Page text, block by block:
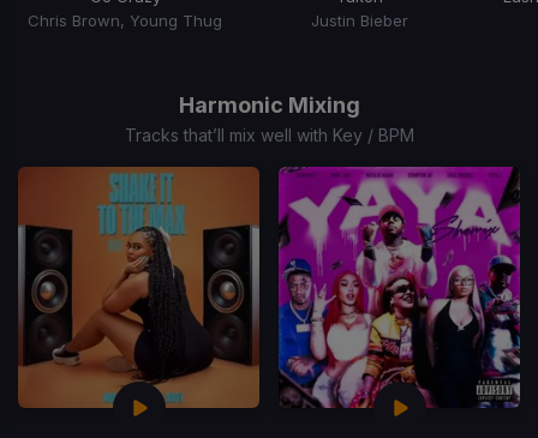
Chris Brown, Young Thug
Justin Bieber
Harmonic Mixing
Tracks that’ll mix well with Key / BPM